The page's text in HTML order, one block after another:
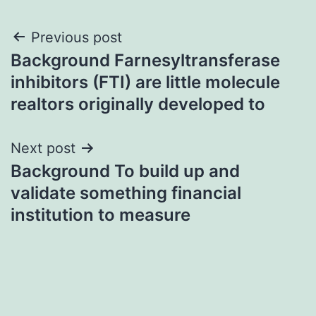
Post
navigation
Previous post
Background Farnesyltransferase
inhibitors (FTI) are little molecule
realtors originally developed to
Next post
Background To build up and
validate something financial
institution to measure